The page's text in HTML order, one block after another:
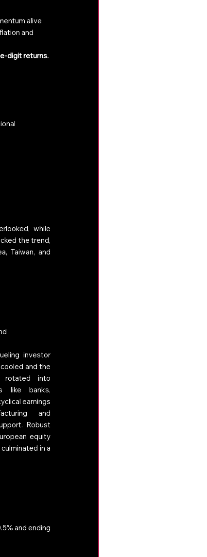
alive
and
digit returns.
while
the trend,
Taiwan, and
investor
and the
rotated into
like banks,
earnings
and
Robust
equity
in a
and ending